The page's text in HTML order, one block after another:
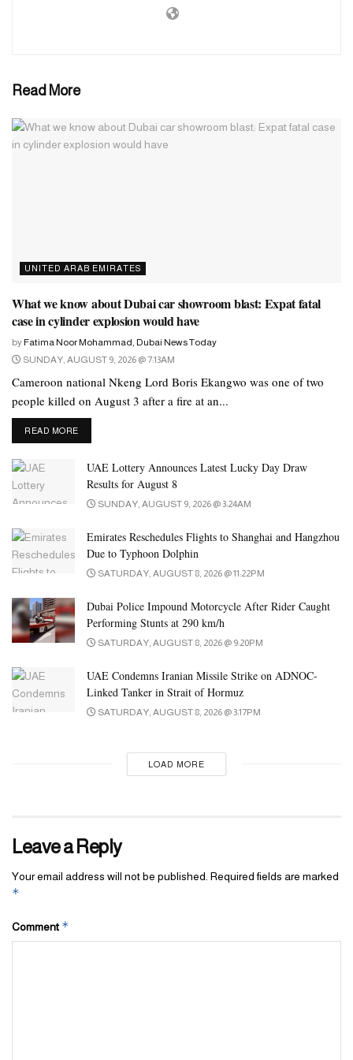
community event will be held a day before the Indian Prime
The much-awaited inauguration of the iconic BAPS Hindu temple
Read More
UNITED ARAB EMIRATES
What we know about Dubai car showroom blast: Expat fatal
case in cylinder explosion would have
by Fatima Noor Mohammad, Dubai News Today
SUNDAY, AUGUST 9, 2026 @ 7:13AM
Cameroon national Nkeng Lord Boris Ekangwo was one of two
people killed on August 3 after a fire at an...
READ MOREDETAILS
UAE Lottery Announces Latest Lucky Day Draw
Results for August 8
SUNDAY, AUGUST 9, 2026 @ 3:24AM
Emirates Reschedules Flights to Shanghai and Hangzhou
Due to Typhoon Dolphin
SATURDAY, AUGUST 8, 2026 @ 11:22PM
Dubai Police Impound Motorcycle After Rider Caught
Performing Stunts at 290 km/h
SATURDAY, AUGUST 8, 2026 @ 9:20PM
UAE Condemns Iranian Missile Strike on ADNOC-
Linked Tanker in Strait of Hormuz
SATURDAY, AUGUST 8, 2026 @ 3:17PM
LOAD MORE
Leave a Reply
Your email address will not be published. Required fields are marked
*
Comment *